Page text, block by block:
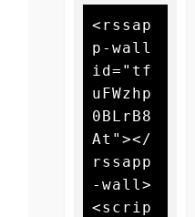
<rssap
p-wall
id="tf
uFWzhp
0BLrB8
At"></
rssapp
-wall>
<scrip